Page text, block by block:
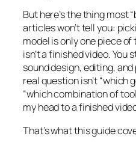
But here’s the thing most
articles won’t tell you:
model is only one piece
isn’t a finished video. You
sound design, editing,
real question isn’t “which
“which combination of
my head to a finished
That’s what this guide